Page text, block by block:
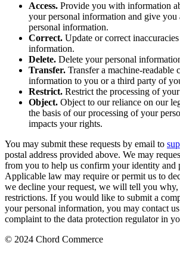
Access. Provide you with information
your personal information and give you
personal information.
Correct. Update or correct
information.
Delete. Delete your personal
Transfer. Transfer a machine-readable
information to you or a third party of
Restrict. Restrict the processing of
Object. Object to our reliance on our
the basis of our processing of your
impacts your rights.
You may submit these requests by email to
postal address provided above. We may
from you to help us confirm your identity and
Applicable law may require or permit us to
we decline your request, we will tell you why,
restrictions. If you would like to submit a
your personal information, you may contact
complaint to the data protection regulator in
© 2024 Chord Commerce